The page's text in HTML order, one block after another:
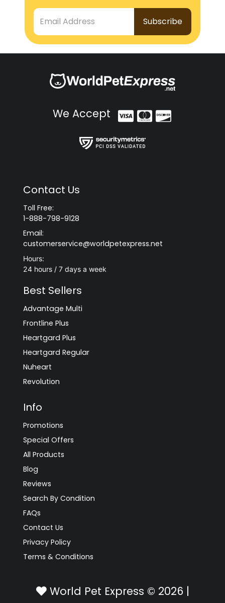
Email Address
We Accept
Contact Us
Toll Free:
1-888-798-9128
Email:
customerservice@worldpetexpress.net
Hours:
24 hours / 7 days a week
Best Sellers
Advantage Multi
Frontline Plus
Heartgard Plus
Heartgard Regular
Nuheart
Revolution
Info
Promotions
Special Offers
All Products
Blog
Reviews
Search By Condition
FAQs
Contact Us
Privacy Policy
Terms & Conditions
World Pet Express © 2026 |